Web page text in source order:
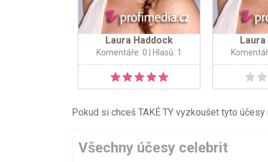
Laura Haddock
Komentáře: 0 | Hlasů: 1
Pokud si chceš TAKÉ TY vyzkoušet tyto
Všechny účesy celebrit